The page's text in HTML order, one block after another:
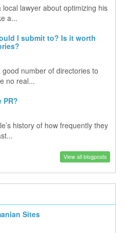
lawyer about optimizing his
a...
I submit to? Is it worth
number of directories to
no real...
PR?
history of how frequently they
View all blogposts
Sites